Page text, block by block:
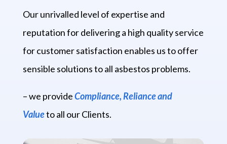
Our unrivalled level of expertise and
reputation for delivering a high quality service
for customer satisfaction enables us to offer
sensible solutions to all asbestos problems.
– we provideCompliance, Reliance and
Valueto all our Clients.